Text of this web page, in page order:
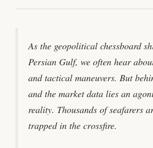
As the geopolitical chessboard
Persian Gulf, we often hear
and tactical maneuvers. But
and the market data lies an
reality. Thousands of seafarers
trapped in the crossfire.